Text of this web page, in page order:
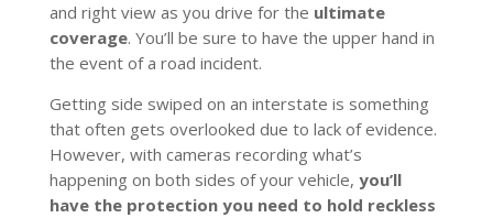
and right view as you drive for the ultimate
coverage. You’ll be sure to have the upper hand in
the event of a road incident.
Getting side swiped on an interstate is something
that often gets overlooked due to lack of evidence.
However, with cameras recording what’s
happening on both sides of your vehicle, you’ll
have the protection you need to hold reckless